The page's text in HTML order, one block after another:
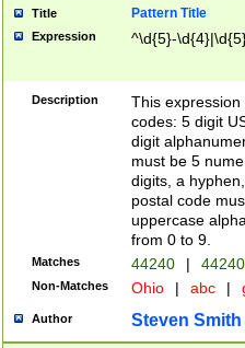
Title Pattern Title
Expression ^\d{5}-
Description
This
codes: 5 digit
digit
must be 5
digits, a
postal code
uppercase
from 0 to 9.
Matches 44240 |
Non-Matches Ohio | abc |
Author Steven Smith